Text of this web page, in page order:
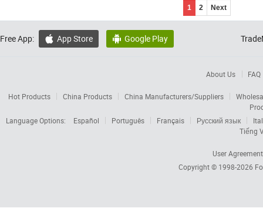
1 2 Next
Free App:  App Store  Google Play
About Us FAQ
Hot Products China Products China Manufacturers/Suppliers
Language Options:
Español Português Français Русский язык
Tiếng
User Agreement
Copyright © 1998-2026